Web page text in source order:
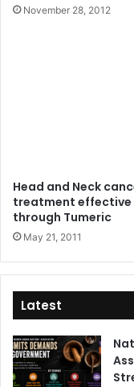
November 28, 2012
Head and Neck
treatment effective
through Tumeric
May 21, 2011
Latest